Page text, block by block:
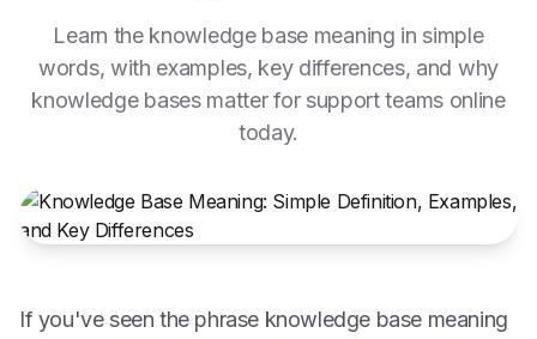
Learn the knowledge base meaning in simple
words, with examples, key differences, and why
knowledge bases matter for support teams online
today.
If you've seen the phrase knowledge base meaning